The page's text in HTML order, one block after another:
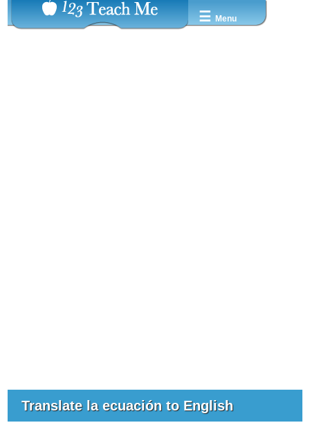
☰ Menu
Translate la ecuación to English